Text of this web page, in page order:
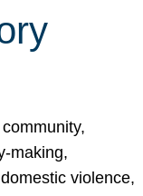
making,
violence,